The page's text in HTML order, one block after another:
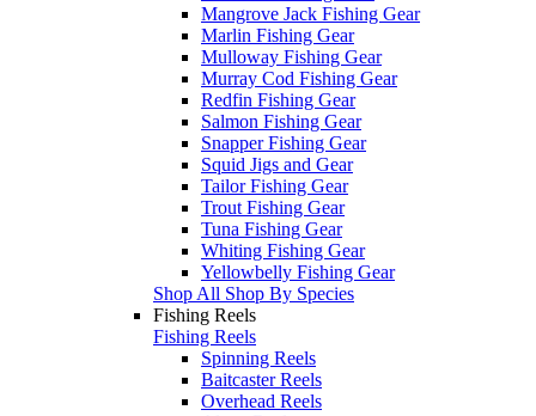
Mangrove Jack Fishing Gear
Marlin Fishing Gear
Mulloway Fishing Gear
Murray Cod Fishing Gear
Redfin Fishing Gear
Salmon Fishing Gear
Snapper Fishing Gear
Squid Jigs and Gear
Tailor Fishing Gear
Trout Fishing Gear
Tuna Fishing Gear
Whiting Fishing Gear
Yellowbelly Fishing Gear
Shop All Shop By Species
Fishing Reels
Fishing Reels
Spinning Reels
Baitcaster Reels
Overhead Reels